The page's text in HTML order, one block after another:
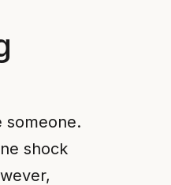
someone.
shock